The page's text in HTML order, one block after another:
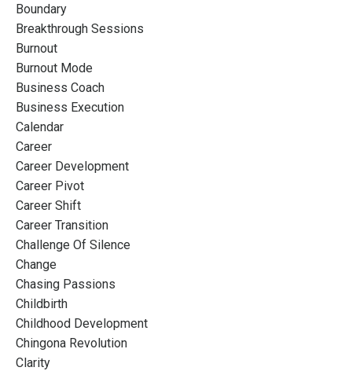
Boundary
Breakthrough Sessions
Burnout
Burnout Mode
Business Coach
Business Execution
Calendar
Career
Career Development
Career Pivot
Career Shift
Career Transition
Challenge Of Silence
Change
Chasing Passions
Childbirth
Childhood Development
Chingona Revolution
Clarity